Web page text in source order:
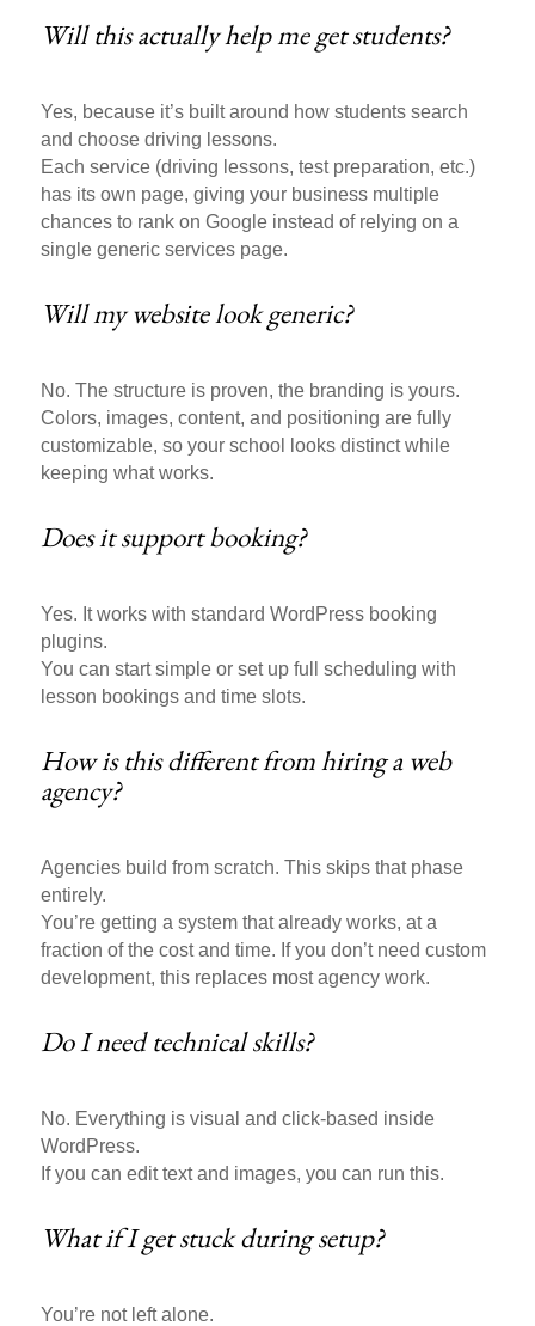
Will this actually help me get students?
Yes, because it’s built around how students search
and choose driving lessons.
Each service (driving lessons, test preparation, etc.)
has its own page, giving your business multiple
chances to rank on Google instead of relying on a
single generic services page.
Will my website look generic?
No. The structure is proven, the branding is yours.
Colors, images, content, and positioning are fully
customizable, so your school looks distinct while
keeping what works.
Does it support booking?
Yes. It works with standard WordPress booking
plugins.
You can start simple or set up full scheduling with
lesson bookings and time slots.
How is this different from hiring a web
agency?
Agencies build from scratch. This skips that phase
entirely.
You’re getting a system that already works, at a
fraction of the cost and time. If you don’t need custom
development, this replaces most agency work.
Do I need technical skills?
No. Everything is visual and click-based inside
WordPress.
If you can edit text and images, you can run this.
What if I get stuck during setup?
You’re not left alone.